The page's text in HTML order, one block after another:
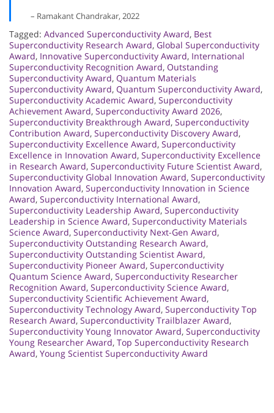
– Ramakant Chandrakar, 2022
Tagged: Advanced Superconductivity Award, Best
Superconductivity Research Award, Global Superconductivity
Award, Innovative Superconductivity Award, International
Superconductivity Recognition Award, Outstanding
Superconductivity Award, Quantum Materials
Superconductivity Award, Quantum Superconductivity Award,
Superconductivity Academic Award, Superconductivity
Achievement Award, Superconductivity Award 2026,
Superconductivity Breakthrough Award, Superconductivity
Contribution Award, Superconductivity Discovery Award,
Superconductivity Excellence Award, Superconductivity
Excellence in Innovation Award, Superconductivity Excellence
in Research Award, Superconductivity Future Scientist Award,
Superconductivity Global Innovation Award, Superconductivity
Innovation Award, Superconductivity Innovation in Science
Award, Superconductivity International Award,
Superconductivity Leadership Award, Superconductivity
Leadership in Science Award, Superconductivity Materials
Science Award, Superconductivity Next-Gen Award,
Superconductivity Outstanding Research Award,
Superconductivity Outstanding Scientist Award,
Superconductivity Pioneer Award, Superconductivity
Quantum Science Award, Superconductivity Researcher
Recognition Award, Superconductivity Science Award,
Superconductivity Scientific Achievement Award,
Superconductivity Technology Award, Superconductivity Top
Research Award, Superconductivity Trailblazer Award,
Superconductivity Young Innovator Award, Superconductivity
Young Researcher Award, Top Superconductivity Research
Award, Young Scientist Superconductivity Award